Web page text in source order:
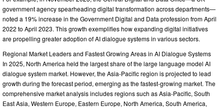
government agency spearheading digital transformation across departments—
noted a 19% increase in the Government Digital and Data profession from April
2022 to April 2023. This growth exemplifies how expanding digital initiatives
are propelling greater adoption of AI dialogue systems in various sectors.
Regional Market Leaders and Fastest Growing Areas in AI Dialogue Systems
In 2025, North America held the largest share of the large language model AI
dialogue system market. However, the Asia-Pacific region is projected to lead
growth during the forecast period, emerging as the fastest-growing market. The
comprehensive market analysis includes regions such as Asia-Pacific, South
East Asia, Western Europe, Eastern Europe, North America, South America,